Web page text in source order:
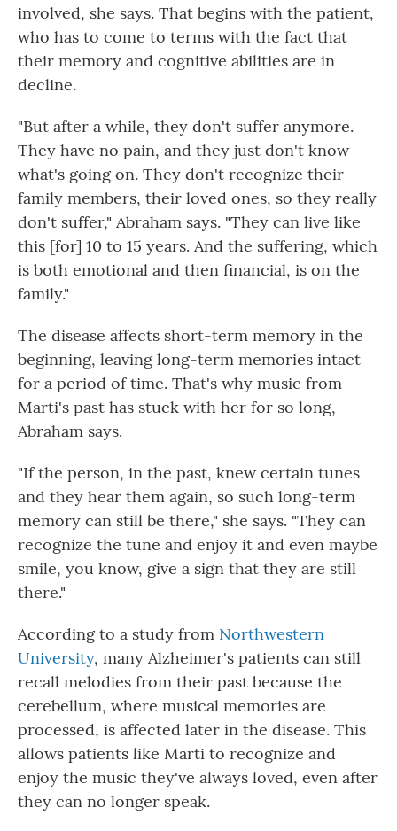
involved, she says. That begins with the patient,
who has to come to terms with the fact that
their memory and cognitive abilities are in
decline.
"But after a while, they don't suffer anymore.
They have no pain, and they just don't know
what's going on. They don't recognize their
family members, their loved ones, so they really
don't suffer," Abraham says. "They can live like
this [for] 10 to 15 years. And the suffering, which
is both emotional and then financial, is on the
family."
The disease affects short-term memory in the
beginning, leaving long-term memories intact
for a period of time. That's why music from
Marti's past has stuck with her for so long,
Abraham says.
"If the person, in the past, knew certain tunes
and they hear them again, so such long-term
memory can still be there," she says. "They can
recognize the tune and enjoy it and even maybe
smile, you know, give a sign that they are still
there."
According to a study from Northwestern
University, many Alzheimer's patients can still
recall melodies from their past because the
cerebellum, where musical memories are
processed, is affected later in the disease. This
allows patients like Marti to recognize and
enjoy the music they've always loved, even after
they can no longer speak.